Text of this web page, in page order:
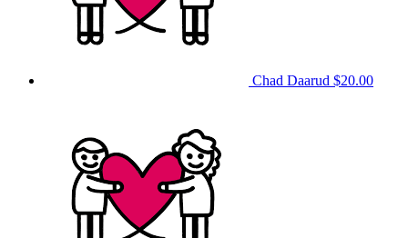
Chad Daarud $20.00